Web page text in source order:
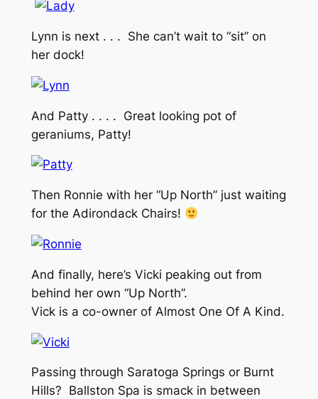
Lynn is next . . . She can’t wait to “sit” on
her dock!
And Patty . . . . Great looking pot of
geraniums, Patty!
Then Ronnie with her “Up North” just waiting
for the Adirondack Chairs!
And finally, here’s Vicki peaking out from
behind her own “Up North”.
Vick is a co-owner of Almost One Of A Kind.
Passing through Saratoga Springs or Burnt
Hills? Ballston Spa is smack in between